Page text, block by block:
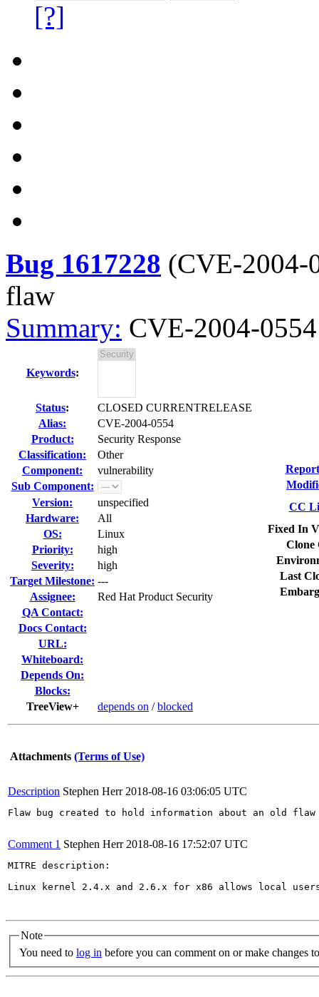
[?]
Bug 1617228 (CVE-2004-
flaw
Summary: CVE-2004-
Keywords:
Status:
CLOSED CURRENTRELEASE
Alias:
CVE-2004-0554
Product:
Security Response
Classification:
Other
Component:
vulnerability
Sub Component:
Version:
unspecified
Hardware:
All
OS:
Linux
Priority:
high
Severity:
high
Target Milestone: ---
Assignee:
Red Hat Product Security
QA Contact:
Docs Contact:
URL:
Whiteboard:
Depends On:
Blocks:
TreeView+
depends on /blocked
CC
Fixed In
Clone
Last
Attachments (Terms of Use)
Description Stephen Herr 2018-08-16 03:06:05 UTC
Flaw bug created to hold information about an old flaw
Comment 1 Stephen Herr 2018-08-16 17:52:07 UTC
MITRE description:
Linux kernel 2.4.x and 2.6.x for x86 allows local
Note
You need to log in before you can comment on or make changes